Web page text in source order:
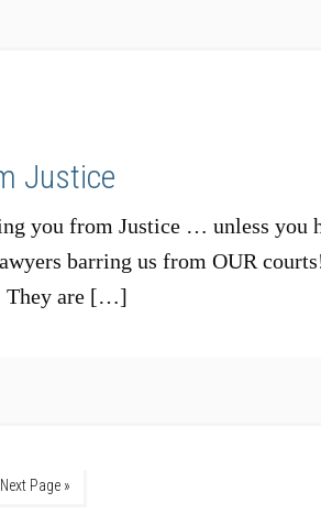
Justice
you from Justice … unless you
barring us from OUR
They are […]
Next Page »